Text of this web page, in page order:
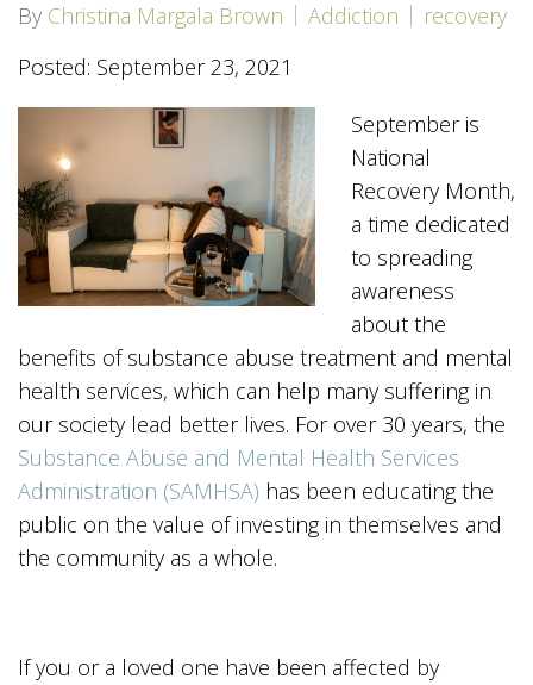
By Christina Margala Brown Addiction
recovery
Posted: September 23, 2021
September is
National
Recovery Month,
a time dedicated
to spreading
awareness
about the
benefits of substance abuse treatment and mental
health services, which can help many suffering in
our society lead better lives. For over 30 years, the
Substance Abuse and Mental Health Services
Administration (SAMHSA) has been educating the
public on the value of investing in themselves and
the community as a whole.
If you or a loved one have been affected by